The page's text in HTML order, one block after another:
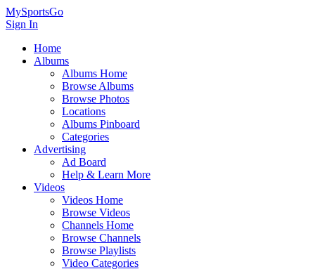
MySportsGo
Sign In
Home
Albums
Albums Home
Browse Albums
Browse Photos
Locations
Albums Pinboard
Categories
Advertising
Ad Board
Help & Learn More
Videos
Videos Home
Browse Videos
Channels Home
Browse Channels
Browse Playlists
Video Categories